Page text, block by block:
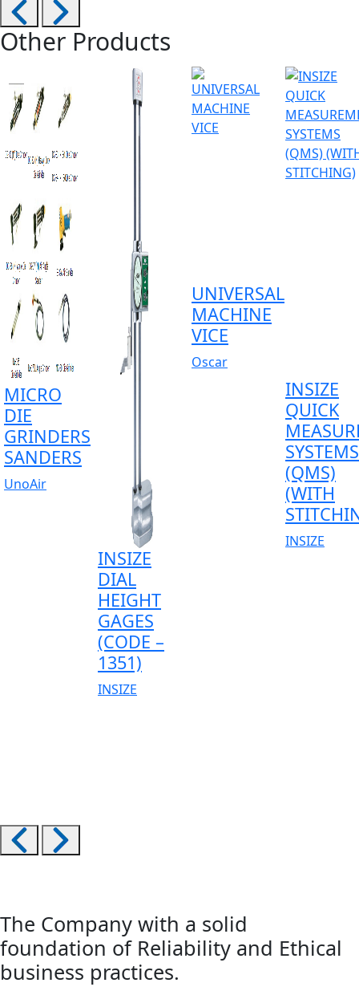
Other Products
MICRO
DIE
GRINDERS
SANDERS
UnoAir
INSIZE
DIAL
HEIGHT
GAGES
(CODE –
1351)
INSIZE
UNIVERSAL
MACHINE
VICE
Oscar
INSIZE
QUICK
SYSTEMS
(QMS)
(WITH
INSIZE
The Company with a solid
foundation of Reliability and Ethical
business practices.